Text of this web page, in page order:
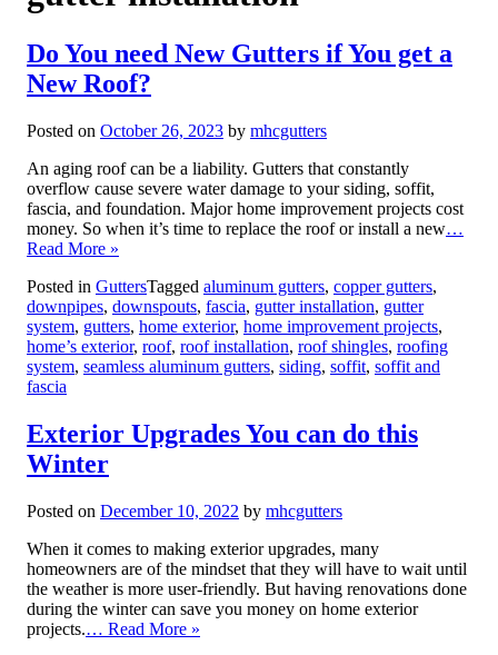
Do You need New Gutters if You get a
New Roof?
Posted on October 26, 2023 by mhcgutters
An aging roof can be a liability. Gutters that constantly
overflow cause severe water damage to your siding, soffit,
fascia, and foundation. Major home improvement projects cost
money. So when it’s time to replace the roof or install a new…
Read More »
Posted in GuttersTagged aluminum gutters, copper gutters,
downpipes, downspouts, fascia, gutter installation, gutter
system, gutters, home exterior, home improvement projects,
home’s exterior, roof, roof installation, roof shingles, roofing
system, seamless aluminum gutters, siding, soffit, soffit and
fascia
Exterior Upgrades You can do this
Winter
Posted on December 10, 2022 by mhcgutters
When it comes to making exterior upgrades, many
homeowners are of the mindset that they will have to wait until
the weather is more user-friendly. But having renovations done
during the winter can save you money on home exterior
projects.… Read More »